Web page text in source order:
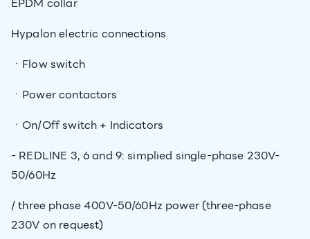
Hypalon electric connections
ㆍFlow switch
ㆍPower contactors
ㆍOn/Off switch + Indicators
- REDLINE 3, 6 and 9: simplied single-phase 230V-
50/60Hz
/ three phase 400V-50/60Hz power (three-phase
230V on request)